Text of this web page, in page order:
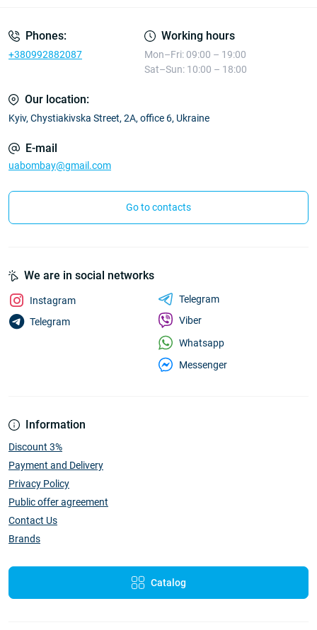
Phones:
+380992882087
Working hours
Mon–Fri: 09:00 – 19:00
Sat–Sun: 10:00 – 18:00
Our location:
Kyiv, Chystiakivska Street, 2A, office 6, Ukraine
E-mail
uabombay@gmail.com
Go to contacts
Information
Discount 3%
Payment and Delivery
Privacy Policy
Public offer agreement
Contact Us
Brands
Catalog
We are in social networks
Instagram
Telegram
Telegram
Viber
Whatsapp
Messenger